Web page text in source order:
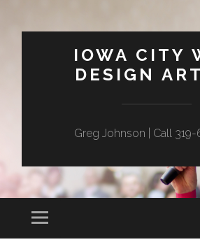
IOWA CITY
DESIGN
Greg Johnson | Call 319-
Menu